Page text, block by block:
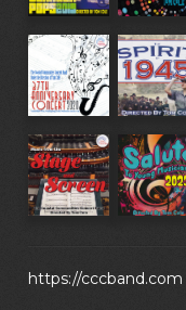
https://cccband.com